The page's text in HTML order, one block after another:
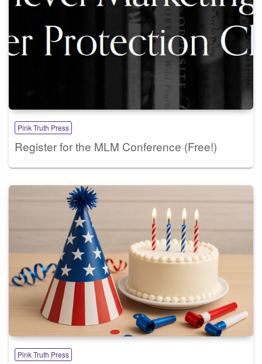
Pink Truth Press
Register for the MLM Conference (Free!)
Pink Truth Press